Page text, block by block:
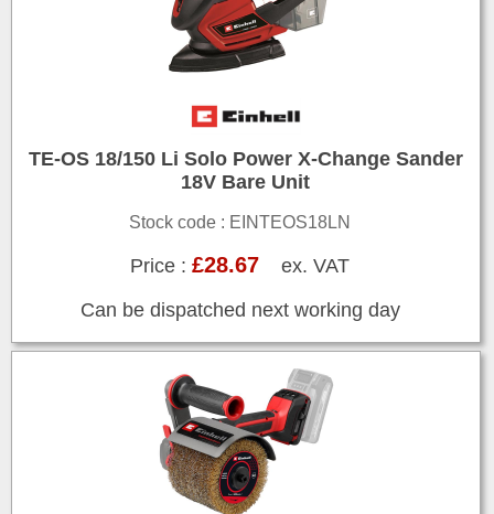
TE-OS 18/150 Li Solo Power X-Change Sander
18V Bare Unit
Stock code : EINTEOS18LN
Price :£28.67 ex. VAT
Can be dispatched next working day